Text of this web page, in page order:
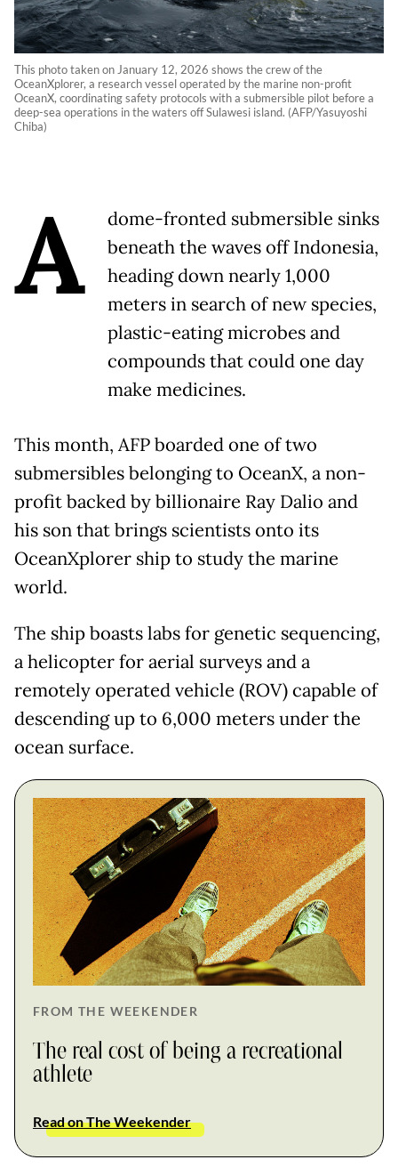
This photo taken on January 12, 2026 shows the crew of the
OceanXplorer, a research vessel operated by the marine non-profit
OceanX, coordinating safety protocols with a submersible pilot before a
deep-sea operations in the waters off Sulawesi island. (AFP/Yasuyoshi
Chiba)
A
dome-fronted submersible sinks
beneath the waves off Indonesia,
heading down nearly 1,000
meters in search of new species,
plastic-eating microbes and
compounds that could one day
make medicines.
This month, AFP boarded one of two
submersibles belonging to OceanX, a non-
profit backed by billionaire Ray Dalio and
his son that brings scientists onto its
OceanXplorer ship to study the marine
world.
The ship boasts labs for genetic sequencing,
a helicopter for aerial surveys and a
remotely operated vehicle (ROV) capable of
descending up to 6,000 meters under the
ocean surface.
FROM THE WEEKENDER
The real cost of being a recreational
athlete
Read on The Weekender